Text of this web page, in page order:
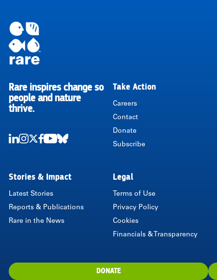
RARE
Rare inspires change so
people and nature
thrive.
Take Action
Careers
Contact
Donate
Subscribe
Stories & Impact
Latest Stories
Reports & Publications
Rare in the News
Legal
Terms of Use
Privacy Policy
Cookies
Financials & Transparency
DONATE